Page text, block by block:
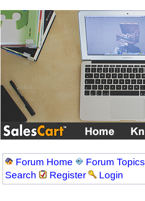
Forum Home Forum Topics
Search
Register Login